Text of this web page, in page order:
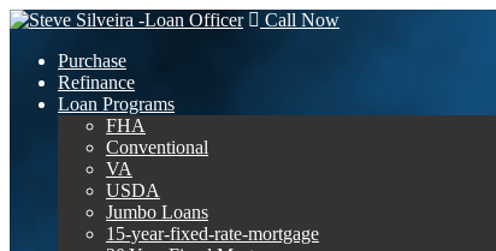
Call Now
Purchase
Refinance
Loan Programs
FHA
Conventional
VA
USDA
Jumbo Loans
15-year-fixed-rate-mortgage